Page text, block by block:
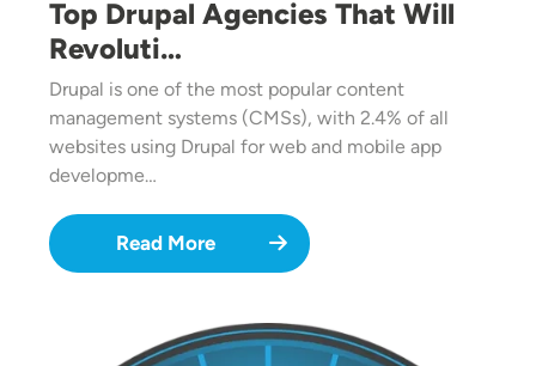
Top Drupal Agencies That Will
Revoluti…
Drupal is one of the most popular content
management systems (CMSs), with 2.4% of all
websites using Drupal for web and mobile app
developme…
Read More